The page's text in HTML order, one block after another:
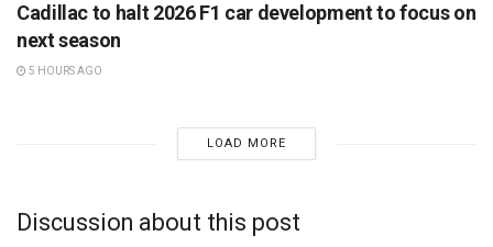
Cadillac to halt 2026 F1 car development to focus on
next season
5 HOURS AGO
LOAD MORE
Discussion about this post